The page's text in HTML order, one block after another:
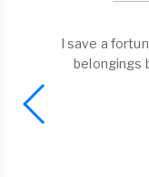
I save a
belongings